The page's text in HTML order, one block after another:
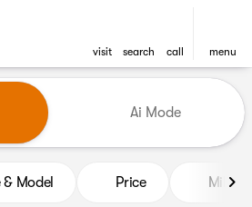
visit search call menu
Sale at
Ai Mode
& Model Price Miles